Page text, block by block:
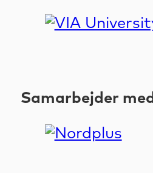
Samarbejder med